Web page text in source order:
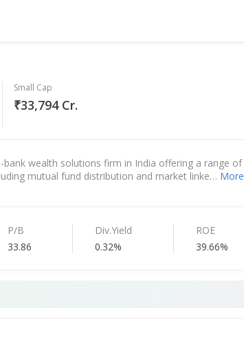
Small Cap
₹33,794 Cr.
wealth solutions firm in India offering a range of
mutual fund distribution and market linke… More
P/B
33.86
Div.Yield
0.32%
ROE
39.66%